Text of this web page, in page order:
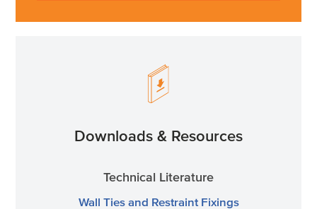
Downloads & Resources
Technical Literature
Wall Ties and Restraint Fixings